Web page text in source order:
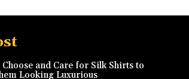
and Care for Silk Shirts to
Looking Luxurious